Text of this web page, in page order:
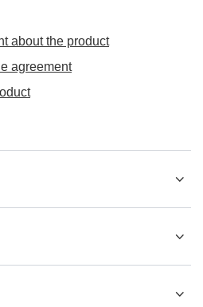
about the product
agreement